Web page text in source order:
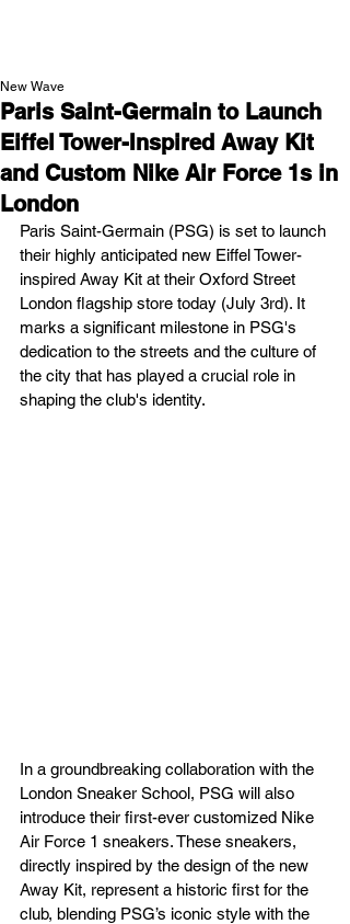
Paris Saint-Germain to Launch
Eiffel Tower-Inspired Away Kit
and Custom Nike Air Force 1s in
London
New Wave
Paris Saint-Germain (PSG) is set to launch
their highly anticipated new Eiffel Tower-
inspired Away Kit at their Oxford Street
London flagship store today (July 3rd). It
marks a significant milestone in PSG's
dedication to the streets and the culture of
the city that has played a crucial role in
shaping the club's identity.
In a groundbreaking collaboration with the
London Sneaker School, PSG will also
introduce their first-ever customized Nike
Air Force 1 sneakers. These sneakers,
directly inspired by the design of the new
Away Kit, represent a historic first for the
club, blending PSG’s iconic style with the